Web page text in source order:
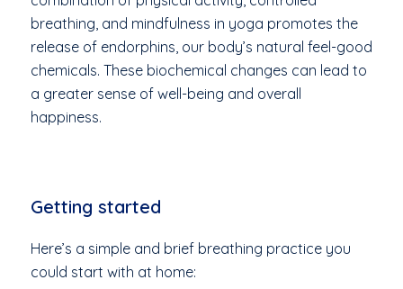
breathing, and mindfulness in yoga promotes the
release of endorphins, our body’s natural feel-good
chemicals. These biochemical changes can lead to
a greater sense of well-being and overall
happiness.
Getting started
Here’s a simple and brief breathing practice you
could start with at home: